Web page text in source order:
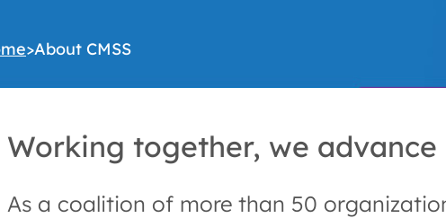
>About CMSS
Working together, we
As a coalition of more than 50